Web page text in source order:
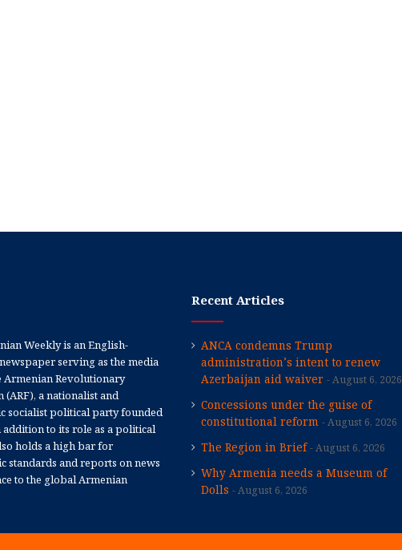
Weekly is an English-
serving as the media
Armenian Revolutionary
(ARF), a nationalist and
socialist political party founded
addition to its role as a political
holds a high bar for
standards and reports on news
to the global Armenian
Recent Articles
ANCA condemns Trump
administration’s intent to renew
Azerbaijan aid waiver
August 6, 2026
Concessions under the guise of
constitutional reform
August 6, 2026
The Region in Brief August 6, 2026
Why Armenia needs a Museum of
Dolls
August 6, 2026